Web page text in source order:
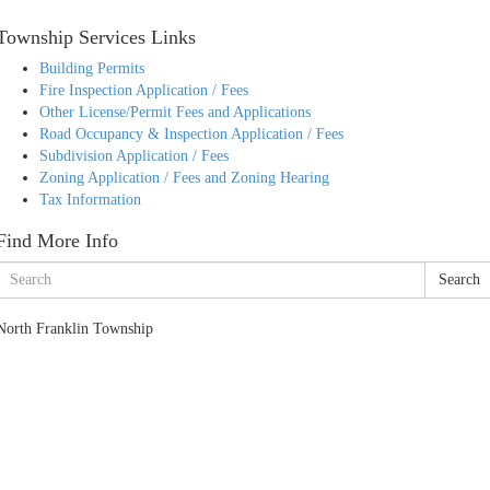
Services Links
Building Permits
Fire Inspection Application / Fees
Other License/Permit Fees and Applications
Road Occupancy & Inspection Application / Fees
Subdivision Application / Fees
Zoning Application / Fees and Zoning Hearing
Tax Information
More Info
Search
Franklin Township